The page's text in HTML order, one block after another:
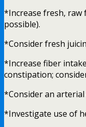
*Increase fresh, raw
possible).
*Consider fresh
*Increase fiber
constipation;
*Consider an
*Investigate use of